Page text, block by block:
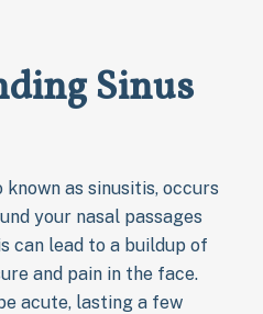
Sinus
as sinusitis, occurs
your nasal passages
can lead to a buildup of
and pain in the face.
acute, lasting a few